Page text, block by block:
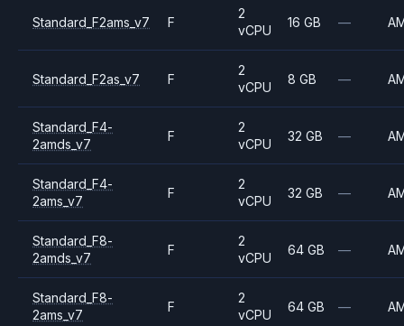
Standard_F2ams_v7 F
2
vCPU
16 GB —
Standard_F2as_v7 F
2
vCPU
8 GB —
Standard_F4-
2amds_v7
F
2
vCPU
32 GB —
Standard_F4-
2ams_v7
F
2
vCPU
32 GB —
Standard_F8-
2amds_v7
F
2
vCPU
64 GB —
Standard_F8-
2ams_v7
F
2
vCPU
64 GB —